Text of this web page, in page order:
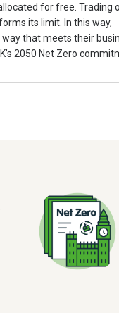
for free. Trading
its limit. In this way,
that meets their
2050 Net Zero